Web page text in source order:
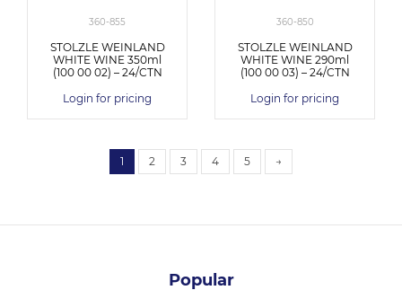
360-855
STOLZLE WEINLAND
WHITE WINE 350ml
(100 00 02) – 24/CTN
Login for pricing
360-850
STOLZLE WEINLAND
WHITE WINE 290ml
(100 00 03) – 24/CTN
Login for pricing
1 2 3 4 5 →
Popular